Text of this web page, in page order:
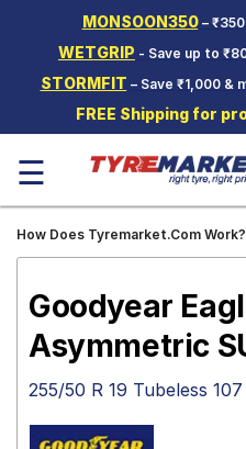
MONSOON350–
WETGRIP - Save up to
STORMFIT – Save ₹1,000 &
FREE Shipping for
Two-
Wheeler
Tyres
Wheels
Offers
Mantra
☰
How Does Tyremarket.Com Work?
Goodyear
Asymmetric
255/50 R 19 Tubeless